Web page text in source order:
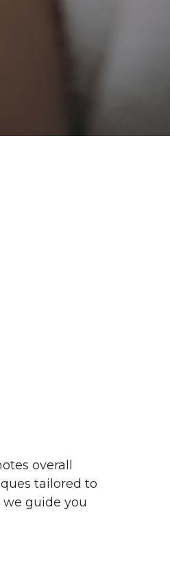
overall
tailored to
guide you